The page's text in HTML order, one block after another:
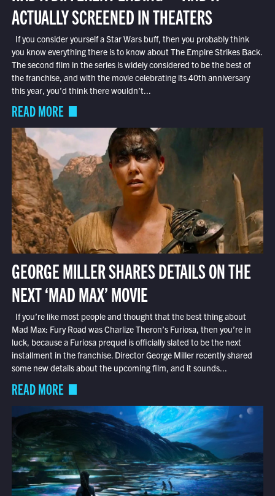
ACTUALLY SCREENED IN THEATERS
If you consider yourself a Star Wars buff, then you probably think
you know everything there is to know about The Empire Strikes Back.
The second film in the series is widely considered to be the best of
the franchise, and with the movie celebrating its 40th anniversary
this year, you’d think there wouldn’t...
READ MORE
GEORGE MILLER SHARES DETAILS ON THE
NEXT ‘MAD MAX’ MOVIE
If you’re like most people and thought that the best thing about
Mad Max: Fury Road was Charlize Theron’s Furiosa, then you’re in
luck, because a Furiosa prequel is officially slated to be the next
installment in the franchise. Director George Miller recently shared
some new details about the upcoming film, and it sounds...
READ MORE